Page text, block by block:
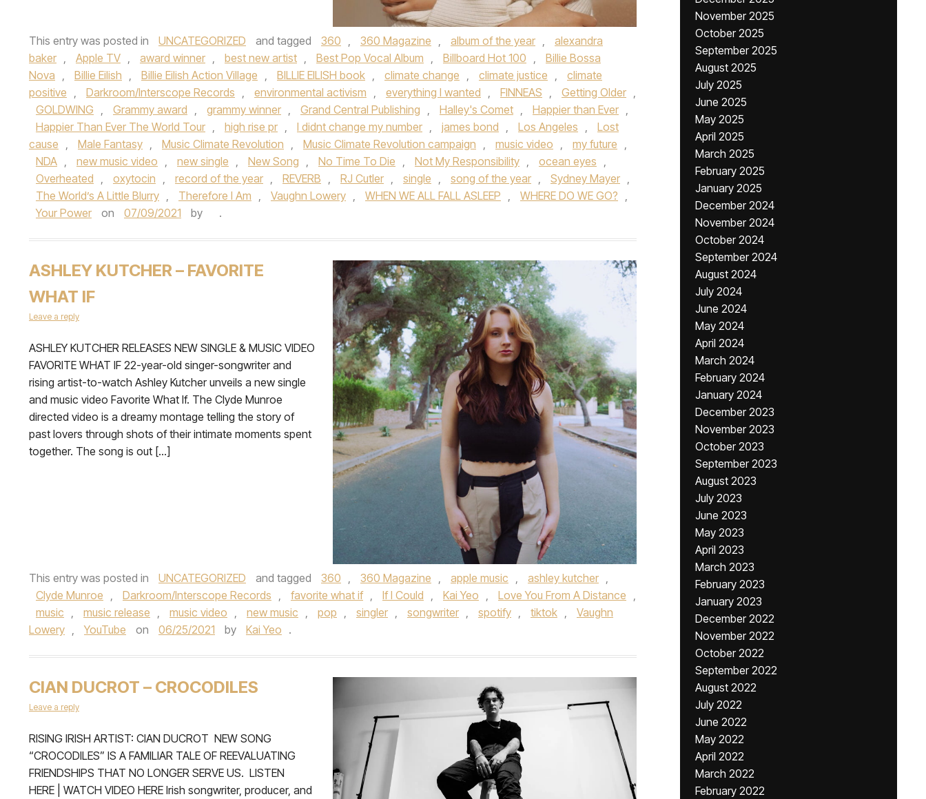
This entry was posted in UNCATEGORIZED and tagged 360 , 360 Magazine , album of the year ,
alexandra
baker , Apple TV , award winner , best new artist , Best Pop Vocal Album , Billboard Hot 100 ,
Billie Bossa
Nova , Billie Eilish , Billie Eilish Action Village , BILLIE EILISH book , climate change , climate justice ,
climate
positive , Darkroom/Interscope Records , environmental activism , everything I wanted , FINNEAS , Getting Older ,
GOLDWING , Grammy award , grammy winner , Grand Central Publishing , Halley's Comet , Happier than Ever ,
Happier Than Ever The World Tour , high rise pr , I didnt change my number , james bond , Los Angeles ,
Lost
cause , Male Fantasy , Music Climate Revolution , Music Climate Revolution campaign , music video , my future ,
NDA , new music video , new single , New Song , No Time To Die , Not My Responsibility , ocean eyes ,
Overheated , oxytocin , record of the year , REVERB , RJ Cutler , single , song of the year , Sydney Mayer ,
The World’s A Little Blurry , Therefore I Am , Vaughn Lowery , WHEN WE ALL FALL ASLEEP , WHERE DO WE GO? ,
Your Power
on 07/09/2021 by .
ASHLEY KUTCHER – FAVORITE
WHAT IF
Leave a reply
ASHLEY KUTCHER RELEASES NEW SINGLE & MUSIC VIDEO
FAVORITE WHAT IF 22-year-old singer-songwriter and
rising artist-to-watch Ashley Kutcher unveils a new single
and music video Favorite What If. The Clyde Munroe
directed video is a dreamy montage telling the story of
past lovers through shots of their intimate moments spent
together. The song is out […]
This entry was posted in UNCATEGORIZED and tagged 360 , 360 Magazine , apple music , ashley kutcher ,
Clyde Munroe , Darkroom/Interscope Records , favorite what if , If I Could , Kai Yeo , Love You From A Distance ,
music , music release , music video , new music , pop , singler , songwriter , spotify , tiktok ,
Vaughn
Lowery , YouTube on 06/25/2021 by Kai Yeo .
CIAN DUCROT – CROCODILES
Leave a reply
RISING IRISH ARTIST: CIAN DUCROT NEW SONG
“CROCODILES” IS A FAMILIAR TALE OF REEVALUATING
FRIENDSHIPS THAT NO LONGER SERVE US. LISTEN
HERE | WATCH VIDEO HERE Irish songwriter, producer, and
November 2025
October 2025
September 2025
August 2025
July 2025
June 2025
May 2025
April 2025
March 2025
February 2025
January 2025
December 2024
November 2024
October 2024
September 2024
August 2024
July 2024
June 2024
May 2024
April 2024
March 2024
February 2024
January 2024
December 2023
November 2023
October 2023
September 2023
August 2023
July 2023
June 2023
May 2023
April 2023
March 2023
February 2023
January 2023
December 2022
November 2022
October 2022
September 2022
August 2022
July 2022
June 2022
May 2022
April 2022
March 2022
February 2022